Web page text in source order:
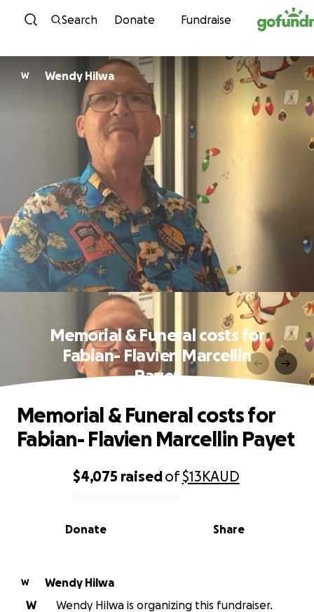
Skip to content
Search Donate Fundraise
W Wendy Hilwa
Memorial & Funeral costs for
Fabian- Flavien Marcellin
Payet
0% complete
$4,075 raisedof$13KAUD
Share
Donate
Memorial & Funeral costs for
Fabian- Flavien Marcellin Payet
W
Wendy Hilwa
W
Wendy Hilwa is organizing this fundraiser.